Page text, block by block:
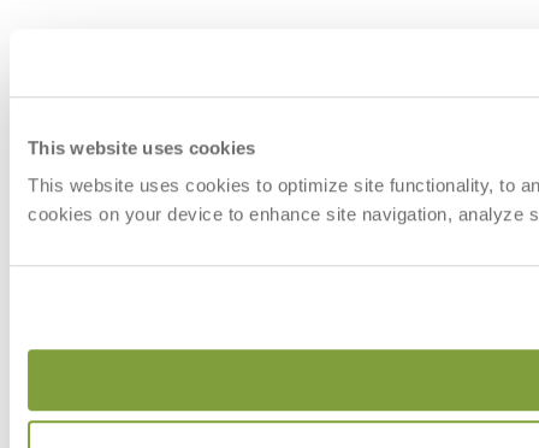
This website uses cookies
This website uses cookies to optimize site functionality, to
cookies on your device to enhance site navigation, analyze